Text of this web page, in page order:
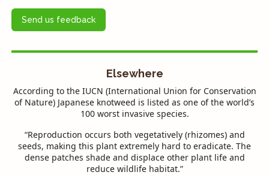
Send us feedback
Elsewhere
According to the IUCN (International Union for Conservation
of Nature) Japanese knotweed is listed as one of the world’s
100 worst invasive species.
“Reproduction occurs both vegetatively (rhizomes) and
seeds, making this plant extremely hard to eradicate. The
dense patches shade and displace other plant life and
reduce wildlife habitat.”